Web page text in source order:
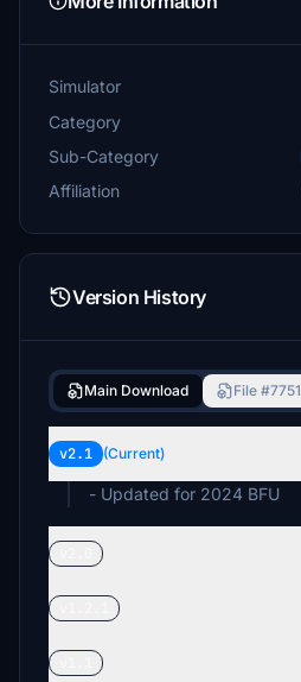
Simulator
Category
Sub-Category
Affiliation
Version History
Main Download File #7751
v2.1 (Current)
- Updated for 2024 BFU